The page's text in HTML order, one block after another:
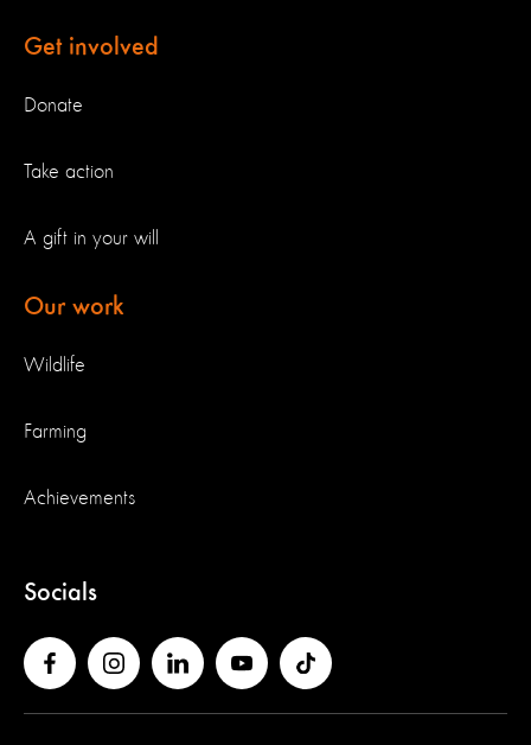
Get involved
Donate
Take action
A gift in your will
Our work
Wildlife
Farming
Achievements
Socials